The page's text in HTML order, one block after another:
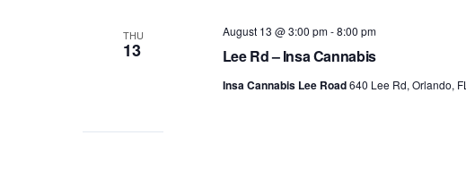
THU
13 Lee Rd – Insa Cannabis
August 13 @ 3:00 pm-8:00 pm
Insa Cannabis Lee Road640 Lee Rd, Orlando, FL